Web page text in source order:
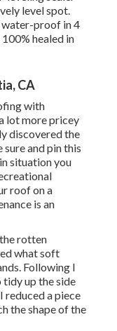
level spot.
proof in 4
healed in
CA
with
lot more pricey
discovered the
sure andpin this
situation you
roof on a
is an
rotten
what soft
Following I
tidy up the side
reduced a piece
the shape of the